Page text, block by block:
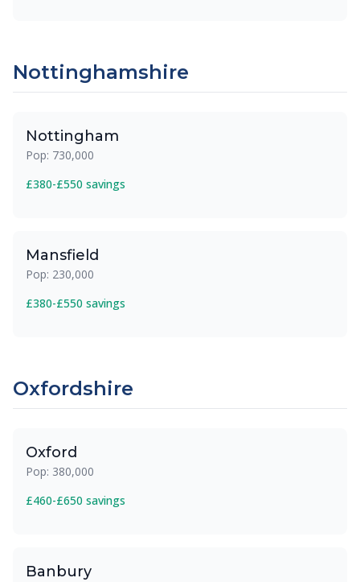
Nottinghamshire
Nottingham
Pop: 730,000
£380-£550 savings
Mansfield
Pop: 230,000
£380-£550 savings
Oxfordshire
Oxford
Pop: 380,000
£460-£650 savings
Banbury